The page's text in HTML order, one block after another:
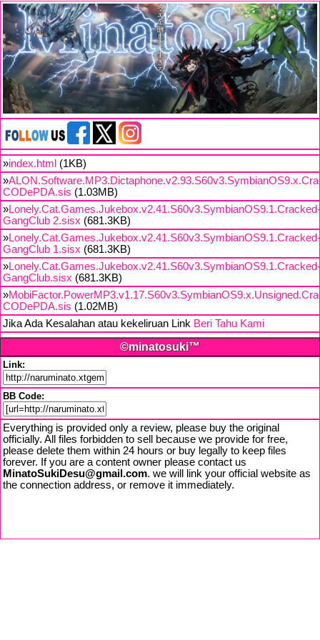
»index.html (1KB)
»
CODePDA.sis (1.03MB)
»Lonely.Cat.Games.Jukebox.v2.41.S60v3.SymbianOS9.1.Cracked-
GangClub 2.sisx (681.3KB)
»Lonely.Cat.Games.Jukebox.v2.41.S60v3.SymbianOS9.1.Cracked-
GangClub 1.sisx (681.3KB)
»Lonely.Cat.Games.Jukebox.v2.41.S60v3.SymbianOS9.1.Cracked-
GangClub.sisx (681.3KB)
»
CODePDA.sis (1.02MB)
Jika Ada Kesalahan atau kekeliruan Link Beri Tahu Kami
©minatosuki™
Link:
BB Code:
Everything is provided only a review, please buy the original
officially. All files forbidden to sell because we provide for free,
please delete them within 24 hours or buy legally to keep files
forever. If you are a content owner please contact us
MinatoSukiDesu@gmail.com. we will link your official website as
the connection address, or remove it immediately.